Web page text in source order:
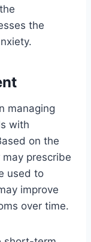
the
managing
with
on the
prescribe
used to
improve
over time.